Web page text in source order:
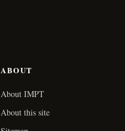
ABOUT
About IMPT
About this site